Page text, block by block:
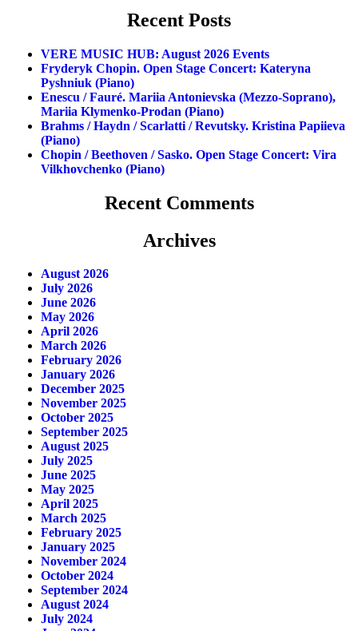
Recent Posts
VERE MUSIC HUB: August 2026 Events
Fryderyk Chopin. Open Stage Concert: Kateryna
Pyshniuk (piano)
Enescu / Fauré. Mariia Antonievska (mezzo-Soprano),
Mariia Klymenko-Prodan (piano)
Brahms / Haydn / Scarlatti / Revutsky. Kristina Papiieva
(piano)
Chopin / Beethoven / Sasko. Open Stage Concert: Vira
Vilkhovchenko (piano)
Recent Comments
Archives
August 2026
July 2026
June 2026
May 2026
April 2026
March 2026
February 2026
January 2026
December 2025
November 2025
October 2025
September 2025
August 2025
July 2025
June 2025
May 2025
April 2025
March 2025
February 2025
January 2025
November 2024
October 2024
September 2024
August 2024
July 2024